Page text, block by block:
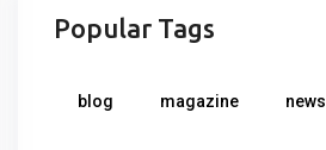
Popular Tags
blog magazine news